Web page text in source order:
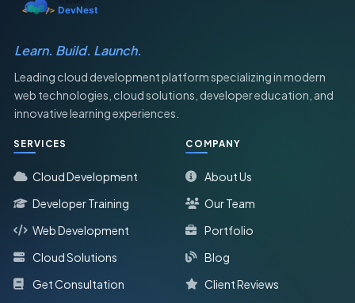
Learn. Build. Launch.
Leading cloud development platform specializing in modern
web technologies, cloud solutions, developer education, and
innovative learning experiences.
SERVICES
Cloud Development
Developer Training
Web Development
Cloud Solutions
Get Consultation
COMPANY
About Us
Our Team
Portfolio
Blog
Client Reviews